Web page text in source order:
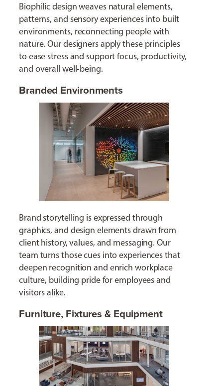
Biophilic design weaves natural elements,
patterns, and sensory experiences into built
environments, reconnecting people with
nature. Our designers apply these principles
to ease stress and support focus, productivity,
and overall well-being.
Branded Environments
Brand storytelling is expressed through
graphics, and design elements drawn from
client history, values, and messaging. Our
team turns those cues into experiences that
deepen recognition and enrich workplace
culture, building pride for employees and
visitors alike.
Furniture, Fixtures & Equipment